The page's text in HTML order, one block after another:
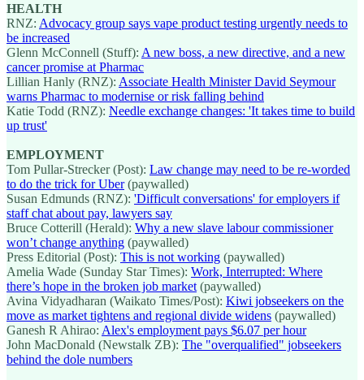
HEALTH
RNZ: Advocacy group says vape product testing urgently needs to
be increased
Glenn McConnell (Stuff): A new boss, a new directive, and a new
cancer promise at Pharmac
Lillian Hanly (RNZ): Associate Health Minister David Seymour
warns Pharmac to modernise or risk falling behind
Katie Todd (RNZ): Needle exchange changes: 'It takes time to build
up trust'
EMPLOYMENT
Tom Pullar-Strecker (Post): Law change may need to be re-worded
to do the trick for Uber(paywalled)
Susan Edmunds (RNZ): 'Difficult conversations' for employers if
staff chat about pay, lawyers say
Bruce Cotterill (Herald): Why a new slave labour commissioner
won’t change anything (paywalled)
Press Editorial (Post): This is not working (paywalled)
Amelia Wade (Sunday Star Times): Work, Interrupted: Where
there’s hope in the broken job market (paywalled)
Avina Vidyadharan (Waikato Times/Post): Kiwi jobseekers on the
move as market tightens and regional divide widens (paywalled)
Ganesh R Ahirao: Alex's employment pays $6.07 per hour
John MacDonald (Newstalk ZB): The "overqualified" jobseekers
behind the dole numbers